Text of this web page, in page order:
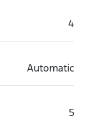
4
Automatic
5